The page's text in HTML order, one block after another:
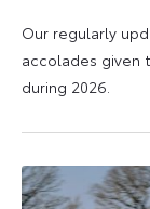
Our regularly
accolades given
during 2026.
2026
2026